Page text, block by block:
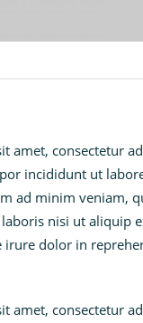
amet, consectetur
incididunt ut
ad minim veniam,
nisi ut aliquip
irure dolor in
amet, consectetur